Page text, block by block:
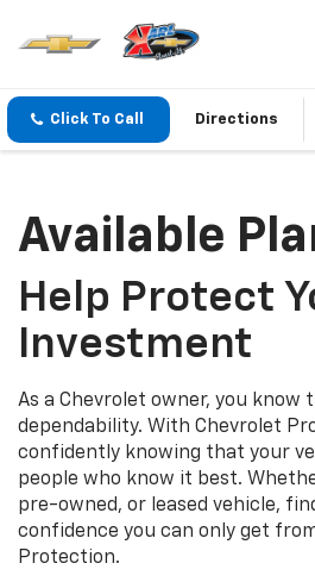
Click To Call Directions
Available
Help Protect
Investment
As a Chevrolet owner, you know
dependability. With Chevrolet
confidently knowing that your
people who know it best.
pre-owned, or leased vehicle,
confidence you can only get
Protection.